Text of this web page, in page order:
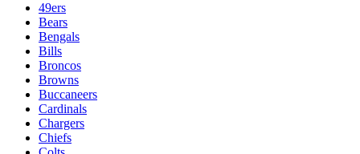
49ers
Bears
Bengals
Bills
Broncos
Browns
Buccaneers
Cardinals
Chargers
Chiefs